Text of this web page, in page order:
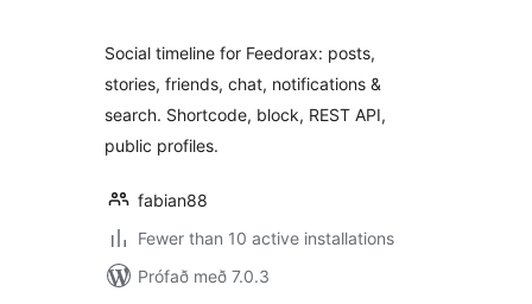
Social timeline for Feedorax: posts,
stories, friends, chat, notifications &
search. Shortcode, block, REST API,
public profiles.
fabian88
Fewer than 10 active installations
Prófað með 7.0.3